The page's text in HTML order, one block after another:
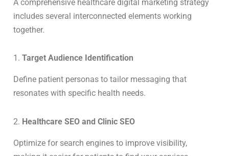
A comprehensive healthcare digital marketing strategy
includes several interconnected elements working
together.
1. Target Audience Identification
Define patient personas to tailor messaging that
resonates with specific health needs.
2. Healthcare SEO and Clinic SEO
Optimize for search engines to improve visibility,